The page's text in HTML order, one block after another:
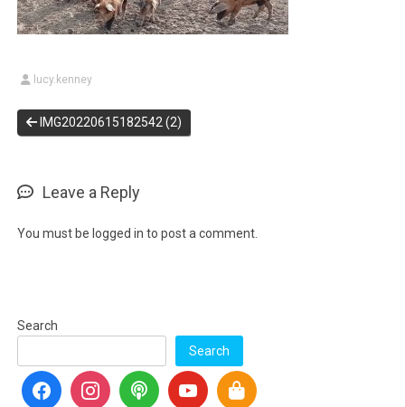
lucy.kenney
IMG20220615182542 (2)
Leave a Reply
You must be logged in to post a comment.
Search
Search